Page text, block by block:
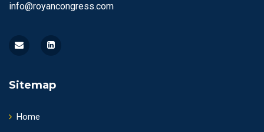
info@royancongress.com
Sitemap
Home